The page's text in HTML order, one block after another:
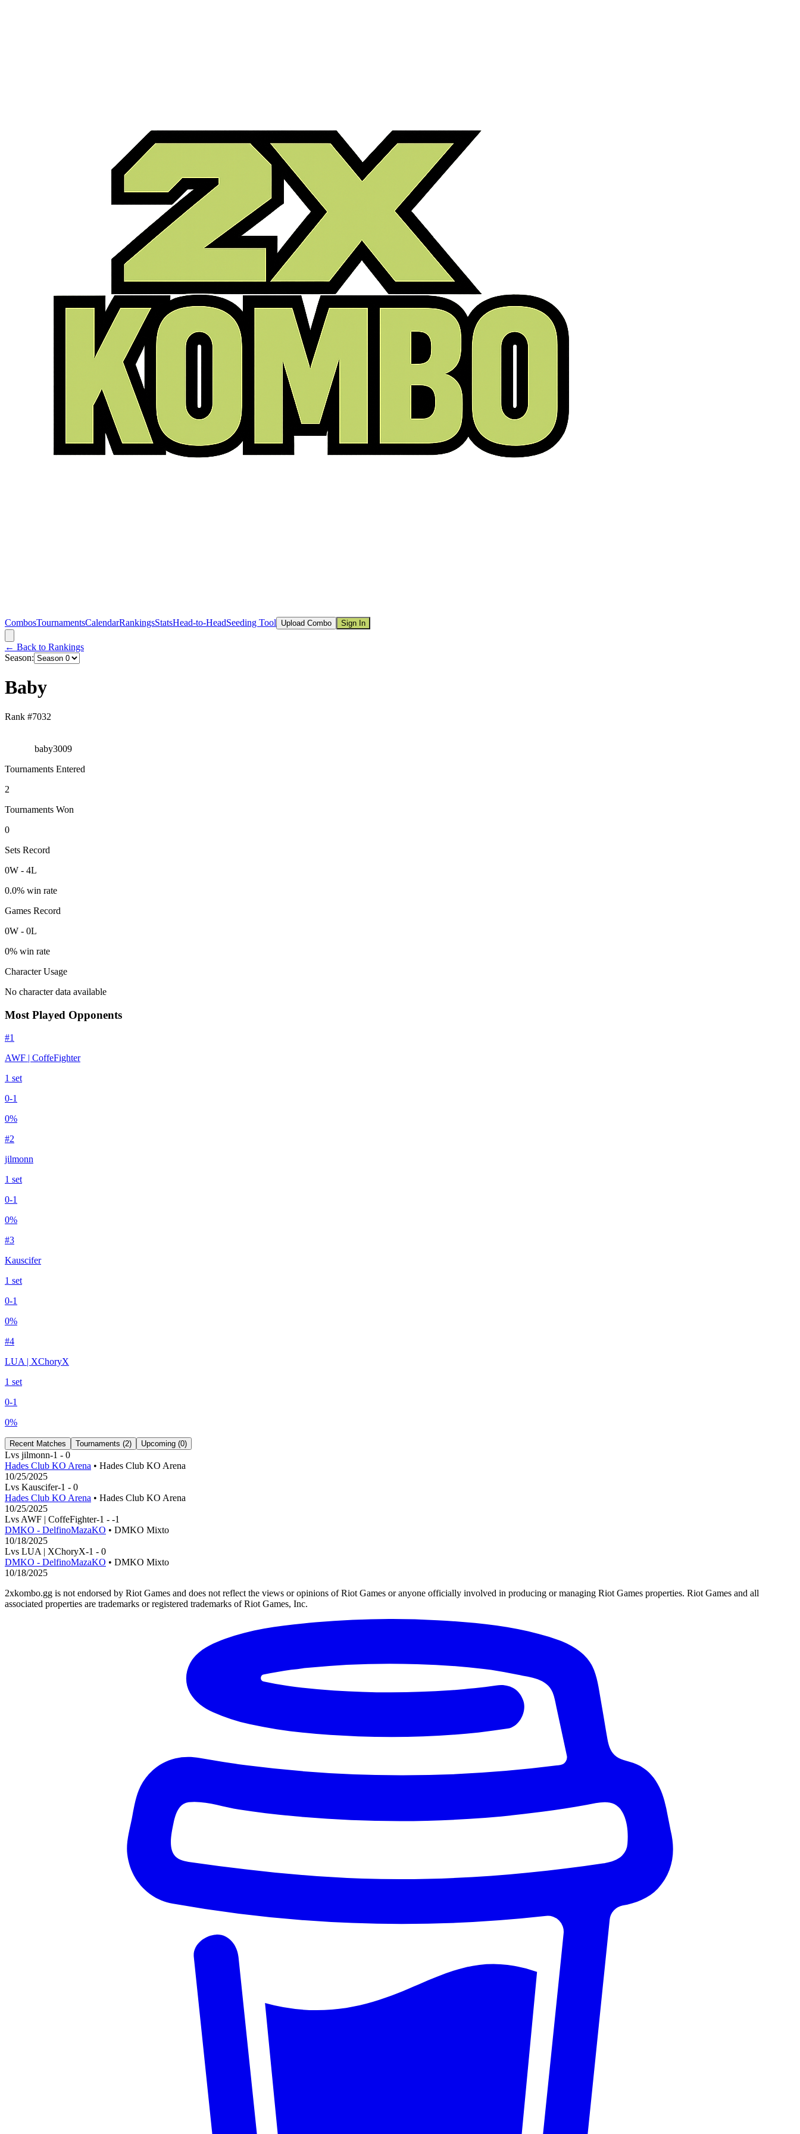
CombosTournamentsCalendarRankingsStatsHead-to-HeadSeeding Tool Upload Combo Sign In
← Back to Rankings
Season:
Baby
Rank #7032
baby3009
Tournaments Entered
2
Tournaments Won
0
Sets Record
0W - 4L
0.0% win rate
Games Record
0W - 0L
0% win rate
Character Usage
No character data available
Most Played Opponents
#1
AWF | CoffeFighter
1 set
0-1
0%
#2
jilmonn
1 set
0-1
0%
#3
Kauscifer
1 set
0-1
0%
#4
LUA | XChoryX
1 set
0-1
0%
Recent Matches Tournaments (2) Upcoming (0)
Lvs jilmonn-1 - 0
Hades Club KO Arena • Hades Club KO Arena
10/25/2025
Lvs Kauscifer-1 - 0
Hades Club KO Arena • Hades Club KO Arena
10/25/2025
Lvs AWF | CoffeFighter-1 - -1
DMKO - DelfinoMazaKO • DMKO Mixto
10/18/2025
Lvs LUA | XChoryX-1 - 0
DMKO - DelfinoMazaKO • DMKO Mixto
10/18/2025
2xkombo.gg is not endorsed by Riot Games and does not reflect the views or opinions of Riot Games or anyone officially involved in producing or managing Riot Games properties. Riot Games and all
associated properties are trademarks or registered trademarks of Riot Games, Inc.